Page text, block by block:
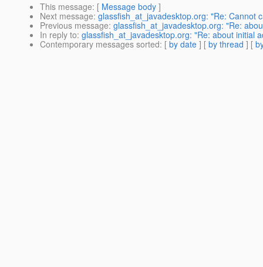
This message: [ Message body ]
Next message: glassfish_at_javadesktop.org: "Re: Cannot
Previous message: glassfish_at_javadesktop.org: "Re:
In reply to: glassfish_at_javadesktop.org: "Re: about initial
Contemporary messages sorted: [ by date ] [ by thread ] [